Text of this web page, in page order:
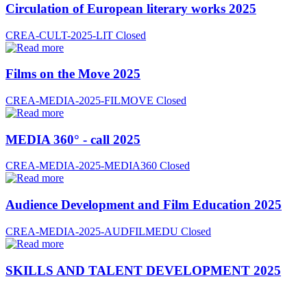
Circulation of European literary works 2025
CREA-CULT-2025-LIT Closed
Films on the Move 2025
CREA-MEDIA-2025-FILMOVE Closed
MEDIA 360° - call 2025
CREA-MEDIA-2025-MEDIA360 Closed
Audience Development and Film Education 2025
CREA-MEDIA-2025-AUDFILMEDU Closed
SKILLS AND TALENT DEVELOPMENT 2025